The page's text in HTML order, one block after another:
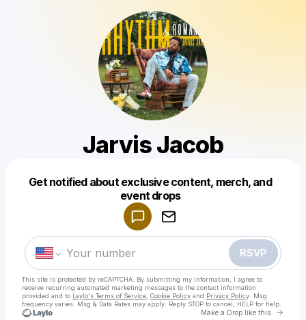
Jarvis Jacob
Get notified about exclusive content, merch, and
event drops
RSVP
This site is protected by reCAPTCHA. By submitting my information, I agree to
receive recurring automated marketing messages to the contact information
provided and to Laylo's Terms of Service Cookie Policy and Privacy Policy . Msg
frequency varies. Msg & Data Rates may apply. Reply STOP to cancel, HELP for help.
Make a Drop like this Go
Make a drop like this